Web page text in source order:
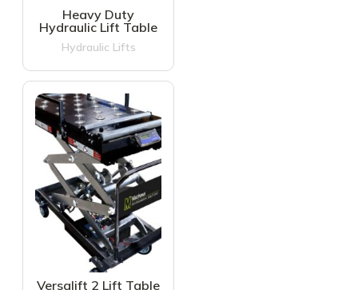
Heavy Duty
Hydraulic Lift Table
Hydraulic Lifts
Versalift 2 Lift Table